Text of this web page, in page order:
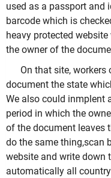
used as a passport and
barcode which is
heavy protected
the owner of the
On that site,
document the state
We also could inmplent
period in which the
of the document leaves
do the same thing,scan
website and write down
automatically all